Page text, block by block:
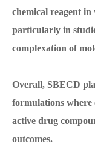
chemical reagent
particularly in
complexation of
Overall, SBECD
formulations where
active drug
outcomes.